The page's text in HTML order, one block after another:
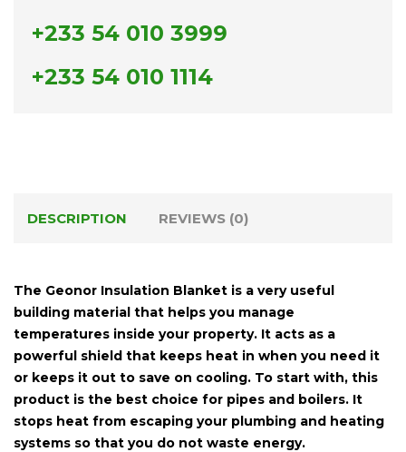
+233 54 010 3999
+233 54 010 1114
DESCRIPTION REVIEWS (0)
The Geonor Insulation Blanket is a very useful
building material that helps you manage
temperatures inside your property. It acts as a
powerful shield that keeps heat in when you need it
or keeps it out to save on cooling. To start with, this
product is the best choice for pipes and boilers. It
stops heat from escaping your plumbing and heating
systems so that you do not waste energy.